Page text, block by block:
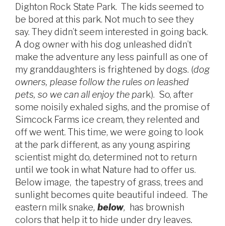
Dighton Rock State Park. The kids seemed to
be bored at this park. Not much to see they
say. They didn’t seem interested in going back.
A dog owner with his dog unleashed didn’t
make the adventure any less painfull as one of
my granddaughters is frightened by dogs. (dog
owners, please follow the rules on leashed
pets, so we can all enjoy the park). So, after
some noisily exhaled sighs, and the promise of
Simcock Farms ice cream, they relented and
off we went. This time, we were going to look
at the park different, as any young aspiring
scientist might do, determined not to return
until we took in what Nature had to offer us.
Below image, the tapestry of grass, trees and
sunlight becomes quite beautiful indeed. The
eastern milk snake, below, has brownish
colors that help it to hide under dry leaves.